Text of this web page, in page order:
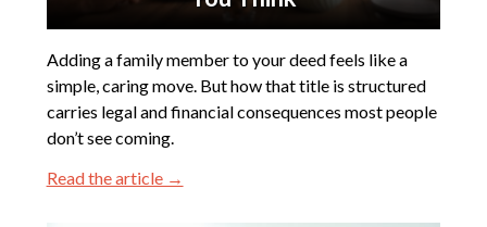
Adding a family member to your deed feels like a
simple, caring move. But how that title is structured
carries legal and financial consequences most people
don’t see coming.
Read the article →